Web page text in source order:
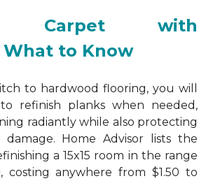
Carpet with
What to Know
to hardwood flooring, you will
refinish planks when needed,
radiantly while also protecting
Home Advisor lists the
a 15x15 room in the range
anywhere from $1.50 to